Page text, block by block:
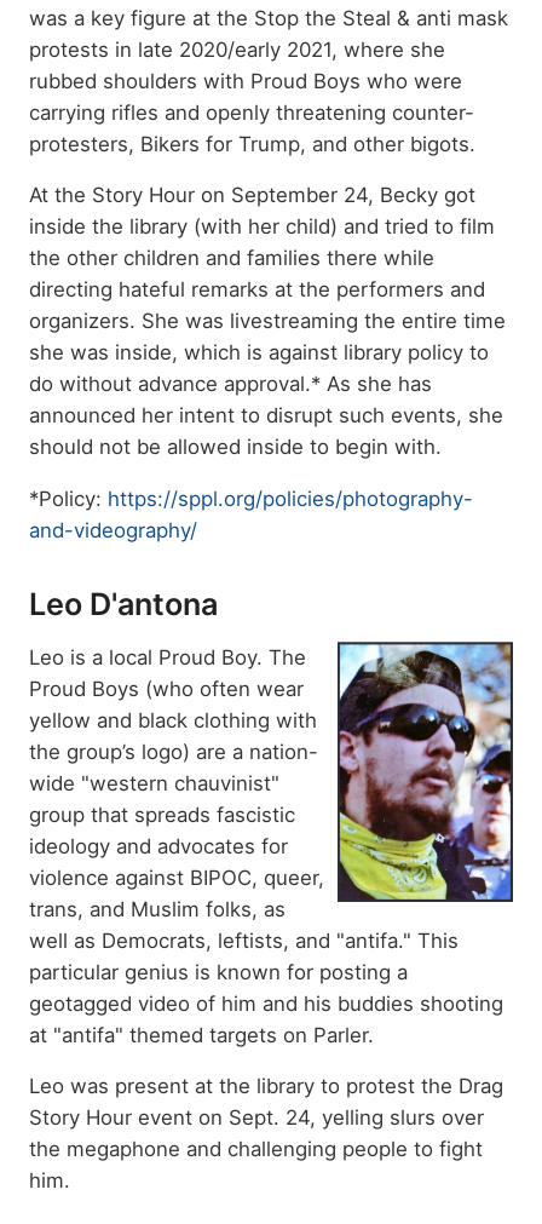
was a key figure at the Stop the Steal & anti mask
protests in late 2020/early 2021, where she
rubbed shoulders with Proud Boys who were
carrying rifles and openly threatening counter-
protesters, Bikers for Trump, and other bigots.
At the Story Hour on September 24, Becky got
inside the library (with her child) and tried to film
the other children and families there while
directing hateful remarks at the performers and
organizers. She was livestreaming the entire time
she was inside, which is against library policy to
do without advance approval.* As she has
announced her intent to disrupt such events, she
should not be allowed inside to begin with.
*Policy: https://sppl.org/policies/photography-
and-videography/
Leo D'antona
Leo is a local Proud Boy. The
Proud Boys (who often wear
yellow and black clothing with
the group’s logo) are a nation-
wide "western chauvinist"
group that spreads fascistic
ideology and advocates for
violence against BIPOC, queer,
trans, and Muslim folks, as
well as Democrats, leftists, and "antifa." This
particular genius is known for posting a
geotagged video of him and his buddies shooting
at "antifa" themed targets on Parler.
Leo was present at the library to protest the Drag
Story Hour event on Sept. 24, yelling slurs over
the megaphone and challenging people to fight
him.